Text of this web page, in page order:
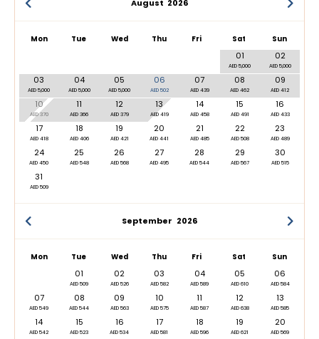
August 2026
Mon Tue Wed Thu Fri Sat Sun
01
AED 5,000
02
AED 5,000
03
AED 5,000
04
AED 5,000
05
AED 5,000
06
AED 502
07
AED 439
08
AED 462
09
AED 412
10
AED 370
11
AED 366
12
AED 379
13
AED 419
14
AED 458
15
AED 491
16
AED 433
17
AED 418
18
AED 406
19
AED 421
20
AED 441
21
AED 485
22
AED 508
23
AED 489
24
AED 450
25
AED 548
26
AED 568
27
AED 495
28
AED 544
29
AED 567
30
AED 515
31
AED 509
September 2026
Mon Tue Wed Thu Fri Sat Sun
01
AED 509
02
AED 526
03
AED 582
04
AED 589
05
AED 610
06
AED 584
07
AED 549
08
AED 544
09
AED 563
10
AED 575
11
AED 587
12
AED 638
13
AED 585
14
AED 542
15
AED 523
16
AED 534
17
AED 581
18
AED 596
19
AED 621
20
AED 569